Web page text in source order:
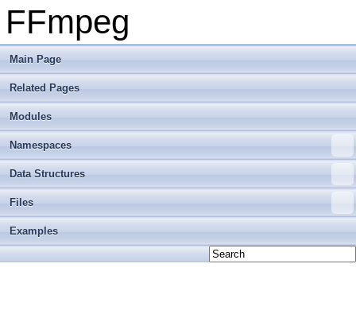
FFmpeg
Main Page
Related Pages
Modules
Namespaces
Data Structures
Files
Examples